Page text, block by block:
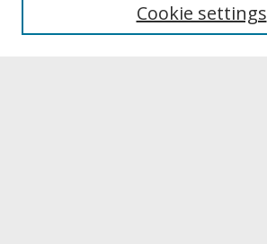
Archives & Special Collections
Cookie settings